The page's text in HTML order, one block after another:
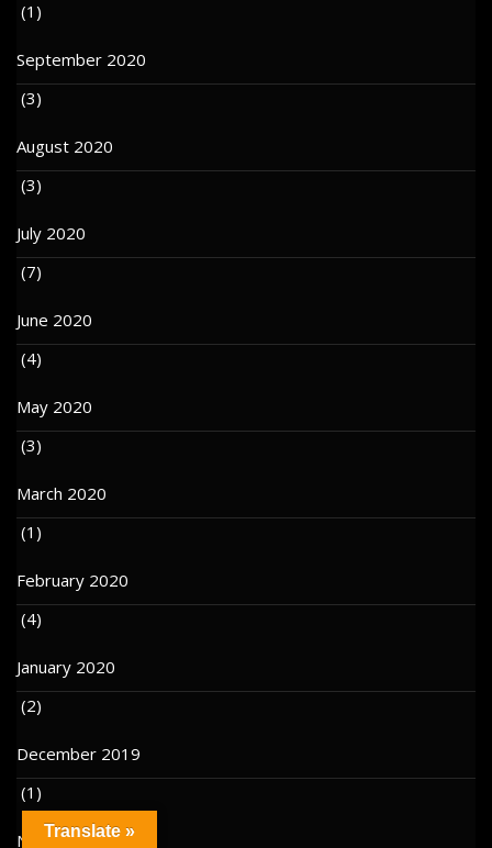
(1)
September 2020
(3)
August 2020
(3)
July 2020
(7)
June 2020
(4)
May 2020
(3)
March 2020
(1)
February 2020
(4)
January 2020
(2)
December 2019
(1)
November 2019
Translate »